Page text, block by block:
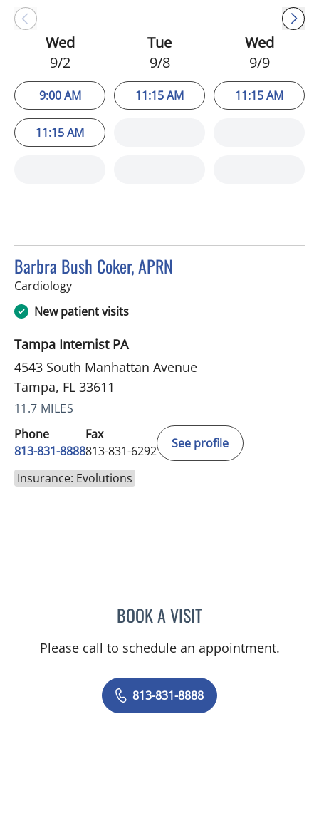
Wed
9/2
9:00 AM
11:15 AM
Tue
9/8
11:15 AM
Wed
9/9
11:15 AM
Barbra Bush Coker, APRN
Cardiologyin Tampa, FL
New patient visits
Tampa Internist PA
4543 South Manhattan Avenue
Tampa, FL 33611
11.7 MILES
Phone
813-831-8888
Fax
813-831-6292
See profile
Insurance: Evolutions
BOOK A VISITBARBRA BUSH COKER,
Please call to schedule an appointment.
813-831-8888